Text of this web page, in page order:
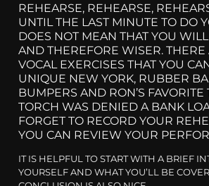
REHEARSE, REHEARSE,
UNTIL THE LAST MINUTE TO DO
DOES NOT MEAN THAT YOU
AND THEREFORE WISER. THERE
VOCAL EXERCISES THAT YOU
UNIQUE NEW YORK, RUBBER
BUMPERS AND RON’S
TORCH WAS DENIED A BANK
FORGET TO RECORD YOUR
YOU CAN REVIEW YOUR
IT IS HELPFUL TO START WITH A BRIEF
YOURSELF AND WHAT YOU’LL BE